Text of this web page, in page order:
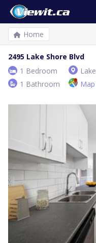
Home
2495 Lake Shore Blvd
1 Bedroom
1 Bathroom